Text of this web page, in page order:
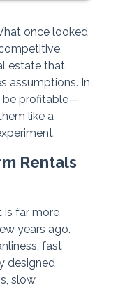
once looked
estate that
assumptions. In
be profitable—
like a
Rentals
is far more
years ago.
fast
designed
slow